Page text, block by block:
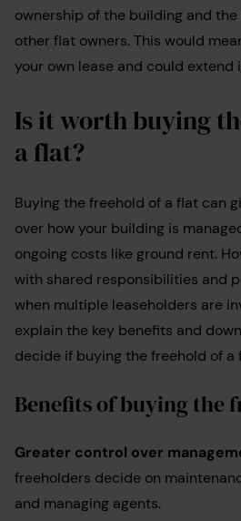
ownership of the building and
other flat owners. This would
your own lease and could extend
Is it worth buying
a flat?
Buying the freehold of a flat can
over how your building is
ongoing costs like ground rent.
with shared responsibilities and
when multiple leaseholders are
explain the key benefits and
decide if buying the freehold of a
Benefits of buying the
Greater control over
freeholders decide on
and managing agents.